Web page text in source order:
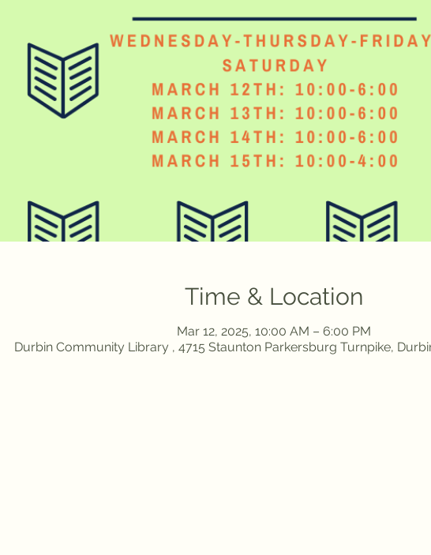
Time & Location
Mar 12, 2025, 10:00 AM – 6:00 PM
Durbin Community Library , 4715 Staunton Parkersburg Turnpike,